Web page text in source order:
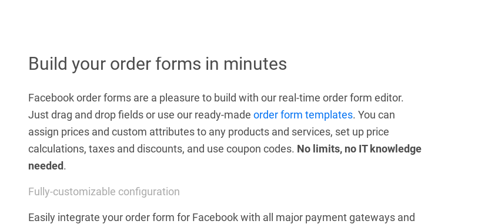
Build your order forms in minutes
Facebook order forms are a pleasure to build with our real-time order form editor.
Just drag and drop fields or use our ready-made order form templates. You can
assign prices and custom attributes to any products and services, set up price
calculations, taxes and discounts, and use coupon codes. No limits, no IT knowledge
needed.
Fully-customizable configuration
Easily integrate your order form for Facebook with all major payment gateways and